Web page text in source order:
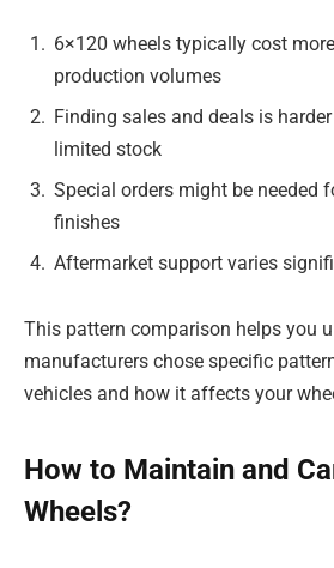
6×120 wheels typically cost
production volumes
Finding sales and deals is
limited stock
Special orders might be needed
finishes
Aftermarket support varies
This pattern comparison helps you
manufacturers chose specific
vehicles and how it affects your
How to Maintain and
Wheels?